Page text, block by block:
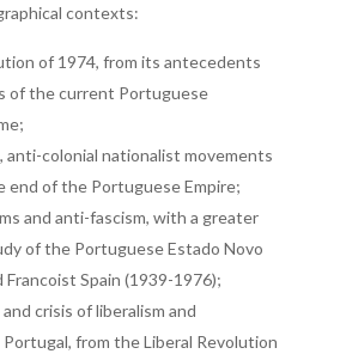
contexts:
of 1974, from its antecedents
of the current Portuguese
anti-colonial nationalist movements
end of the Portuguese Empire;
and anti-fascism, with a greater
of the Portuguese Estado Novo
Francoist Spain (1939-1976);
crisis of liberalism and
from the Liberal Revolution